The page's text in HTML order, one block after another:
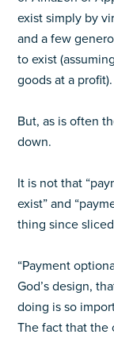
exist simply by
and a few
to exist
goods at a profit).
But, as is often
down.
It is not that
exist” and
thing since
“Payment
God’s design,
doing is so
The fact that the